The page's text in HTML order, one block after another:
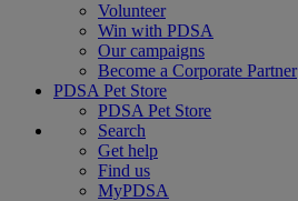
Volunteer
Win with PDSA
Our campaigns
Become a Corporate Partner
PDSA Pet Store
PDSA Pet Store
Search
Get help
Find us
MyPDSA